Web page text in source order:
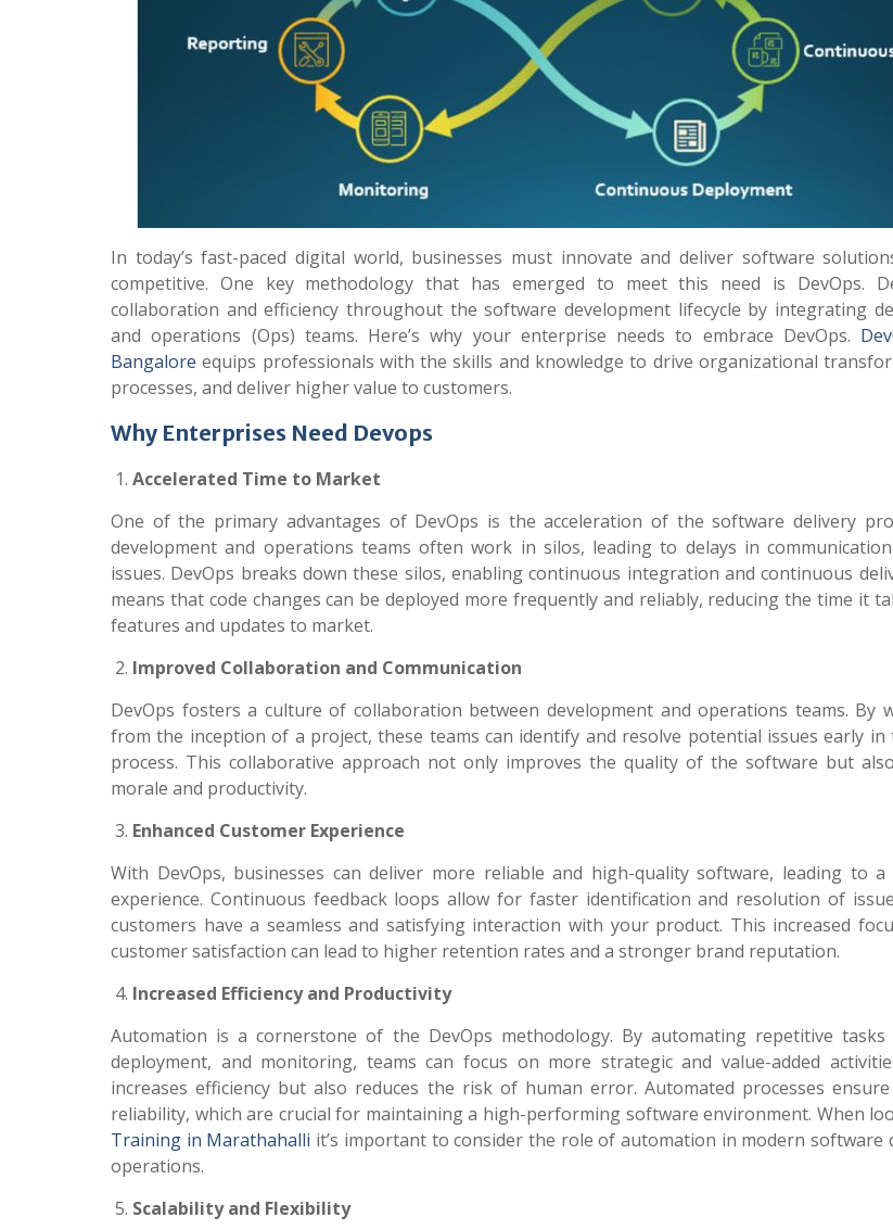
In today’s fast-paced digital world, businesses must innovate and deliver software
competitive. One key methodology that has emerged to meet this need is DevOps.
collaboration and efficiency throughout the software development lifecycle by integrating
and operations (Ops) teams. Here’s why your enterprise needs to embrace DevOps.
Bangalore equips professionals with the skills and knowledge to drive organizational
processes, and deliver higher value to customers.
Why Enterprises Need Devops
Accelerated Time to Market
One of the primary advantages of DevOps is the acceleration of the software delivery
development and operations teams often work in silos, leading to delays in
issues. DevOps breaks down these silos, enabling continuous integration and continuous
means that code changes can be deployed more frequently and reliably, reducing the time it
features and updates to market.
Improved Collaboration and Communication
DevOps fosters a culture of collaboration between development and operations teams. By
from the inception of a project, these teams can identify and resolve potential issues early in
process. This collaborative approach not only improves the quality of the software but
morale and productivity.
Enhanced Customer Experience
With DevOps, businesses can deliver more reliable and high-quality software, leading to
experience. Continuous feedback loops allow for faster identification and resolution of
customers have a seamless and satisfying interaction with your product. This increased
customer satisfaction can lead to higher retention rates and a stronger brand reputation.
Increased Efficiency and Productivity
Automation is a cornerstone of the DevOps methodology. By automating repetitive tasks
deployment, and monitoring, teams can focus on more strategic and value-added
increases efficiency but also reduces the risk of human error. Automated processes ensure
reliability, which are crucial for maintaining a high-performing software environment. When
Training in Marathahalli it’s important to consider the role of automation in modern software
operations.
Scalability and Flexibility